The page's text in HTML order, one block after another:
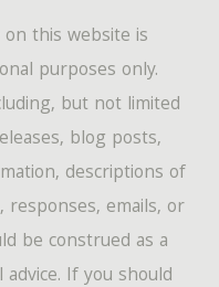
this website is
purposes only.
but not limited
blog posts,
descriptions of
responses, emails, or
be construed as a
If you should